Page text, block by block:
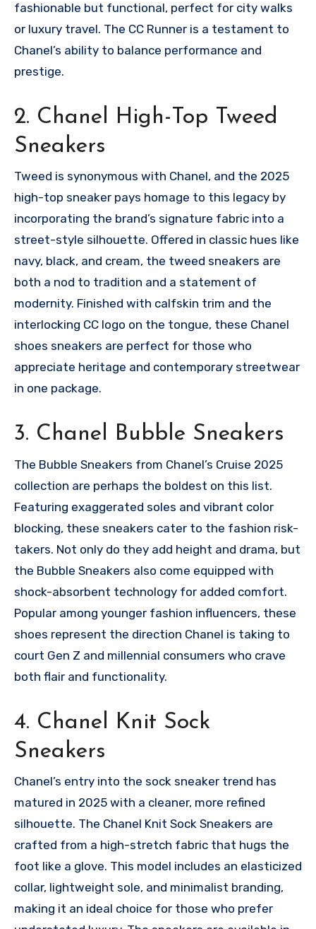
fashionable but functional, perfect for city walks
or luxury travel. The CC Runner is a testament to
Chanel’s ability to balance performance and
prestige.
2. Chanel High-Top Tweed
Sneakers
Tweed is synonymous with Chanel, and the 2025
high-top sneaker pays homage to this legacy by
incorporating the brand’s signature fabric into a
street-style silhouette. Offered in classic hues like
navy, black, and cream, the tweed sneakers are
both a nod to tradition and a statement of
modernity. Finished with calfskin trim and the
interlocking CC logo on the tongue, these Chanel
shoes sneakers are perfect for those who
appreciate heritage and contemporary streetwear
in one package.
3. Chanel Bubble Sneakers
The Bubble Sneakers from Chanel’s Cruise 2025
collection are perhaps the boldest on this list.
Featuring exaggerated soles and vibrant color
blocking, these sneakers cater to the fashion risk-
takers. Not only do they add height and drama, but
the Bubble Sneakers also come equipped with
shock-absorbent technology for added comfort.
Popular among younger fashion influencers, these
shoes represent the direction Chanel is taking to
court Gen Z and millennial consumers who crave
both flair and functionality.
4. Chanel Knit Sock
Sneakers
Chanel’s entry into the sock sneaker trend has
matured in 2025 with a cleaner, more refined
silhouette. The Chanel Knit Sock Sneakers are
crafted from a high-stretch fabric that hugs the
foot like a glove. This model includes an elasticized
collar, lightweight sole, and minimalist branding,
making it an ideal choice for those who prefer